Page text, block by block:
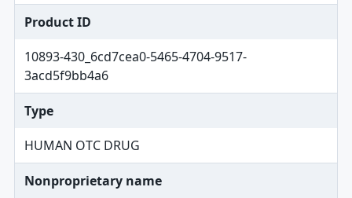
Product ID
10893-430_6cd7cea0-5465-4704-9517-
3acd5f9bb4a6
Type
HUMAN OTC DRUG
Nonproprietary name